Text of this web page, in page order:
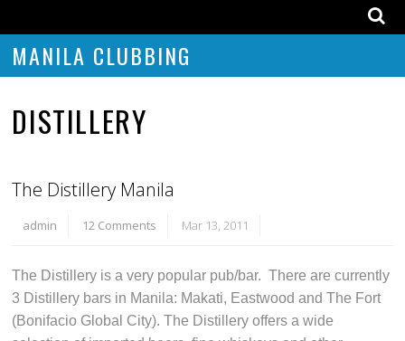
MANILA CLUBBING
DISTILLERY
The Distillery Manila
admin 12 Comments Mar 13, 2011
The Distillery is a very popular pub/bar. There are currently
3 Distillery bars in Manila: Makati, Eastwood and The Fort
(Bonifacio Global City). The Distillery offers a wide